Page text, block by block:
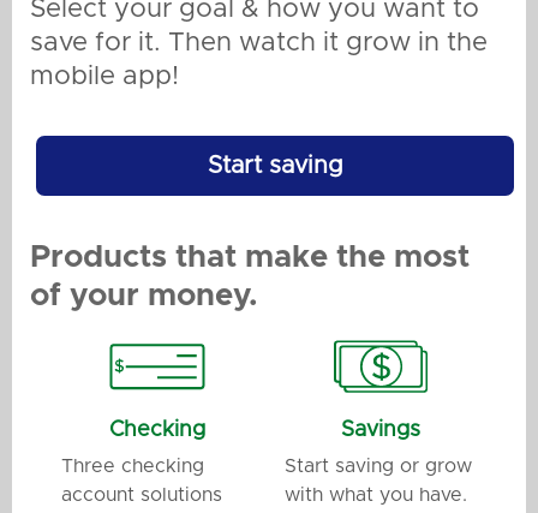
Select your goal & how you want to
save for it. Then watch it grow in the
mobile app!
Start saving
Products that make the most
of your money.
Checking
Three checking
account solutions
Savings
Start saving or grow
with what you have.